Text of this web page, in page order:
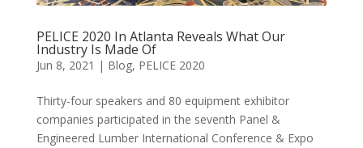
PELICE 2020 In Atlanta Reveals What Our
Industry Is Made Of
Jun 8, 2021 | Blog, PELICE 2020
Thirty-four speakers and 80 equipment exhibitor
companies participated in the seventh Panel &
Engineered Lumber International Conference & Expo